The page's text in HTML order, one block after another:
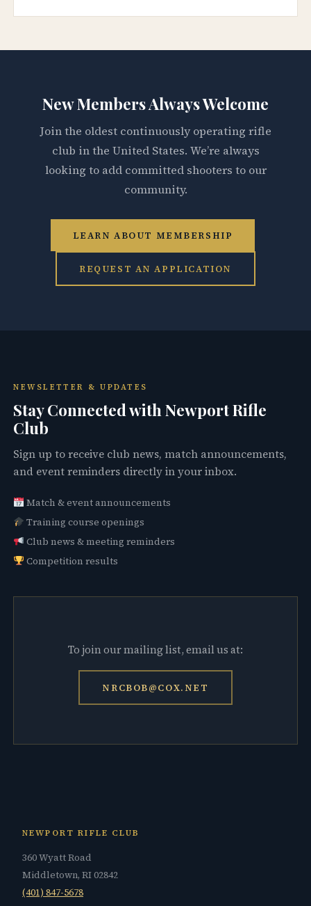
New Members Always Welcome
Join the oldest continuously operating rifle
club in the United States. We’re always
looking to add committed shooters to our
community.
LEARN ABOUT MEMBERSHIP
REQUEST AN APPLICATION
NEWSLETTER & UPDATES
Stay Connected with Newport Rifle
Club
Sign up to receive club news, match announcements,
and event reminders directly in your inbox.
Match & event announcements
Training course openings
Club news & meeting reminders
Competition results
To join our mailing list, email us at:
NRCBOB@COX.NET
NEWPORT RIFLE CLUB
360 Wyatt Road
Middletown, RI 02842
(401) 847-5678